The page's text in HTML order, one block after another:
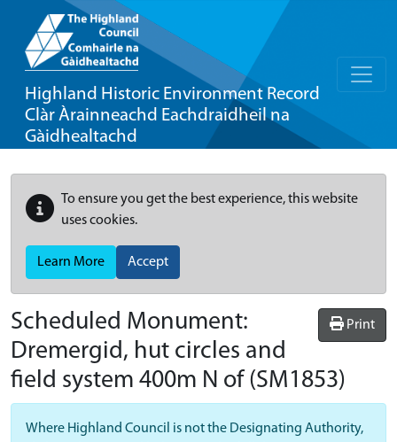
Highland Historic Environment Record
Clàr Àrainneachd Eachdraidheil na
Gàidhealtachd
To ensure you get the best experience, this website
uses cookies.
Learn More Accept
Print
Scheduled Monument:
Dremergid, hut circles and
field system 400m N of (SM1853)
Where Highland Council is not the Designating Authority,